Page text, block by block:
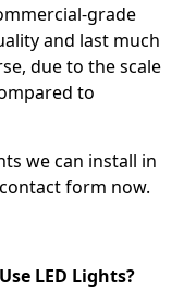
grade
and last much
due to the scale
to
we can install in
form now.
LED Lights?